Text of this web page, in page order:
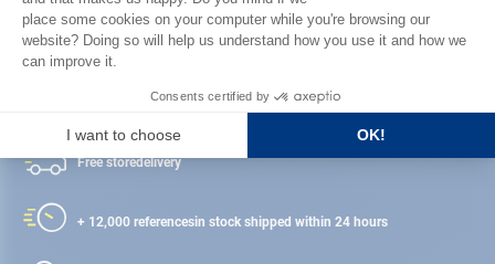
Satisfied or refunded
Free storedelivery
+ 12,000 referencesin stock shipped within 24 hours